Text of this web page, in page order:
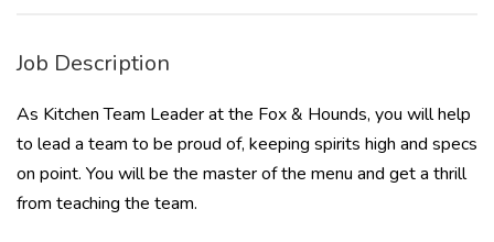
Job Description
As Kitchen Team Leader at the Fox & Hounds, you will help
to lead a team to be proud of, keeping spirits high and specs
on point. You will be the master of the menu and get a thrill
from teaching the team.